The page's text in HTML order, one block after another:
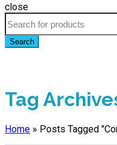
close
Search
Tag
Home » Posts Tagged